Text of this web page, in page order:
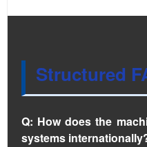
Structured
Q: How does the
systems